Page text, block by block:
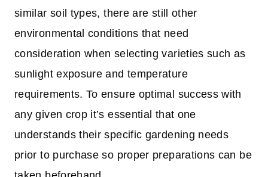
similar soil types, there are still other
environmental conditions that need
consideration when selecting varieties such as
sunlight exposure and temperature
requirements. To ensure optimal success with
any given crop it’s essential that one
understands their specific gardening needs
prior to purchase so proper preparations can be